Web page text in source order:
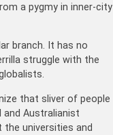
a pygmy in inner-city
branch. It has no
struggle with the
that sliver of people
and Australianist
universities and